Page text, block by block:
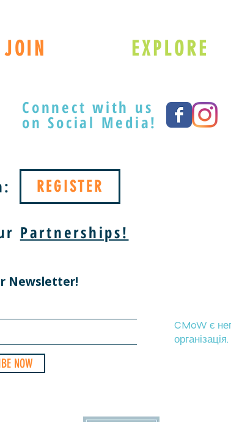
JOIN EXPLORE
Connect with us
on Social Media!
REGISTER
Partnerships!
NOW
Newsletter!
CMoW є
організація.